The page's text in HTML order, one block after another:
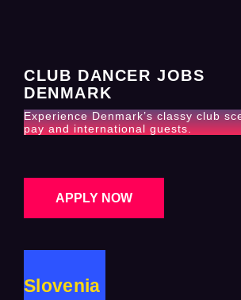
CLUB DANCER JOBS
DENMARK
Experience Denmark’s classy club
pay and international guests.
APPLY NOW
Slovenia